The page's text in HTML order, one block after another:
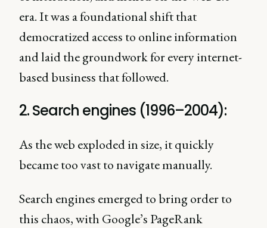
era. It was a foundational shift that
democratized access to online information
and laid the groundwork for every internet-
based business that followed.
2. Search engines (1996–2004):
As the web exploded in size, it quickly
became too vast to navigate manually.
Search engines emerged to bring order to
this chaos, with Google’s PageRank